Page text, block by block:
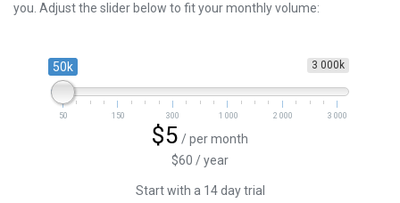
you. Adjust the slider below to fit your monthly volume:
3 000k
50k
50 150 300 1 000 2 000 3 000
$5 / per month
$60 / year
Start with a 14 day trial